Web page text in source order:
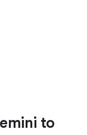
to